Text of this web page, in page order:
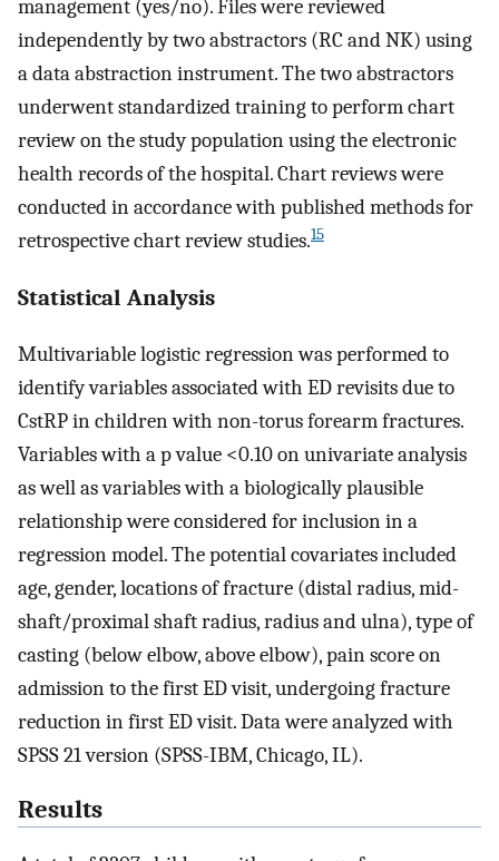
management (yes/no). Files were reviewed
independently by two abstractors (RC and NK) using
a data abstraction instrument. The two abstractors
underwent standardized training to perform chart
review on the study population using the electronic
health records of the hospital. Chart reviews were
conducted in accordance with published methods for
retrospective chart review studies.15
Statistical Analysis
Multivariable logistic regression was performed to
identify variables associated with ED revisits due to
CstRP in children with non-torus forearm fractures.
Variables with a p value <0.10 on univariate analysis
as well as variables with a biologically plausible
relationship were considered for inclusion in a
regression model. The potential covariates included
age, gender, locations of fracture (distal radius, mid-
shaft/proximal shaft radius, radius and ulna), type of
casting (below elbow, above elbow), pain score on
admission to the first ED visit, undergoing fracture
reduction in first ED visit. Data were analyzed with
SPSS 21 version (SPSS-IBM, Chicago, IL).
Results